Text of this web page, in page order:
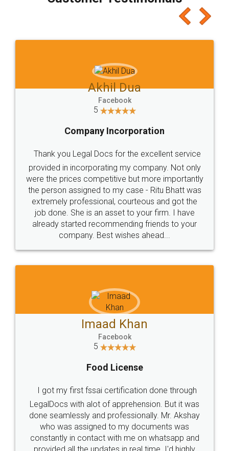
which I liked alot 😋 I would recommend people
to at least give it a try, you'll like it for sure 👌
Jeet Chaudhari
5
Rental Agreement
Just go for it and register agreement online with
these people... They are very helpful and polite.. i
loved the service by legal docs... Thanks guys... it
made my work on fingertips...Thanks for such
great service
WHY CHOOSE
LEGALDOCS
Industry Experts.
hassle free service.